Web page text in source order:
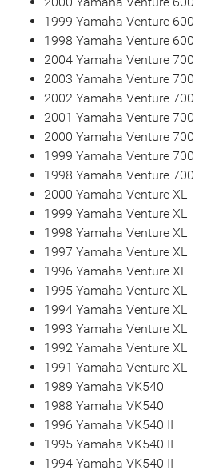
1999 Yamaha Venture 600
1998 Yamaha Venture 600
2004 Yamaha Venture 700
2003 Yamaha Venture 700
2002 Yamaha Venture 700
2001 Yamaha Venture 700
2000 Yamaha Venture 700
1999 Yamaha Venture 700
1998 Yamaha Venture 700
2000 Yamaha Venture XL
1999 Yamaha Venture XL
1998 Yamaha Venture XL
1997 Yamaha Venture XL
1996 Yamaha Venture XL
1995 Yamaha Venture XL
1994 Yamaha Venture XL
1993 Yamaha Venture XL
1992 Yamaha Venture XL
1991 Yamaha Venture XL
1989 Yamaha VK540
1988 Yamaha VK540
1996 Yamaha VK540 II
1995 Yamaha VK540 II
1994 Yamaha VK540 II